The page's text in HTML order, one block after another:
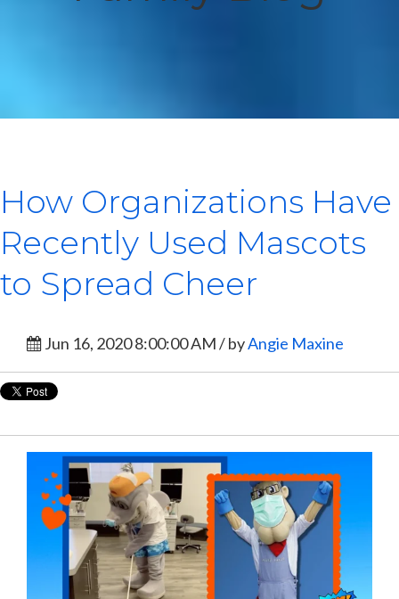
How Organizations Have
Recently Used Mascots
to Spread Cheer
Jun 16, 2020 8:00:00 AM / byAngie Maxine